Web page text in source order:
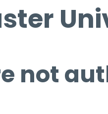
not